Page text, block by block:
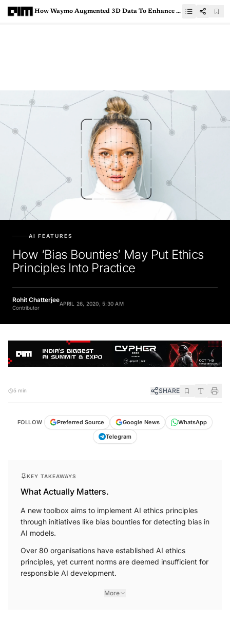
How Waymo Augmented 3D Data To Enhance Its Self-Driving Car’s Accuracy
AI FEATURES
How ‘Bias Bounties’ May Put Ethics
Principles Into Practice
Rohit Chatterjee
Contributor
APRIL 26, 2020, 5:30 AM
5 min SHARE
FOLLOW Preferred Source Google News
WhatsApp
Telegram
KEY TAKEAWAYS
What Actually Matters.
A new toolbox aims to implement AI ethics principles
through initiatives like bias bounties for detecting bias in
AI models.
Over 80 organisations have established AI ethics
principles, yet current norms are deemed insufficient for
responsible AI development.
More